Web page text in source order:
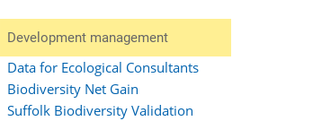
Development management
Data for Ecological Consultants
Biodiversity Net Gain
Suffolk Biodiversity Validation